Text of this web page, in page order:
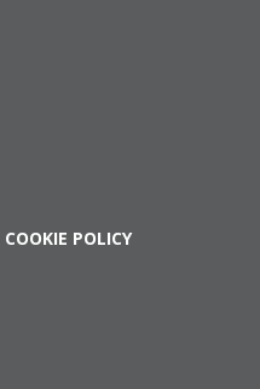
COOKIE POLICY